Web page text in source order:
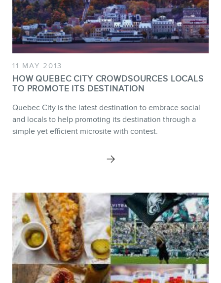
11 MAY 2013
HOW QUEBEC CITY CROWDSOURCES LOCALS
TO PROMOTE ITS DESTINATION
Quebec City is the latest destination to embrace social
and locals to help promoting its destination through a
simple yet efficient microsite with contest.